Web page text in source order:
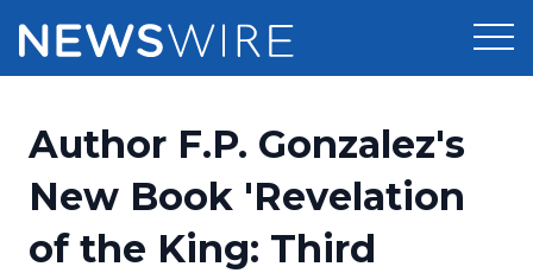
Press Release Distribution
Press Release Optimizer
Pricing
Customer Stories
Author F.P. Gonzalez's
New Book 'Revelation
of the King: Third